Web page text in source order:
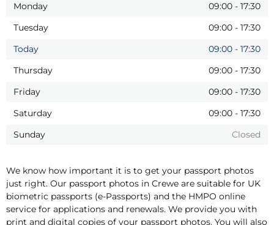
Monday 09:00 - 17:30
Tuesday
09:00 - 17:30
Today
09:00 - 17:30
Thursday
09:00 - 17:30
Friday
09:00 - 17:30
Saturday
09:00 - 17:30
Sunday
Closed
We know how important it is to get your passport photos
just right. Our passport photos in Crewe are suitable for UK
biometric passports (e-Passports) and the HMPO online
service for applications and renewals. We provide you with
print and digital copies of your passport photos. You will also